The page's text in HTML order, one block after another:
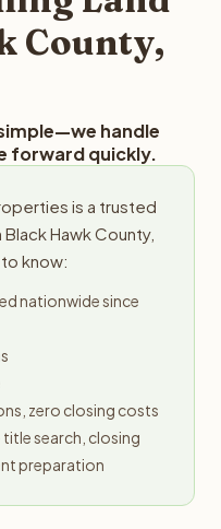
County,
handle
forward quickly.
is a trusted
Hawk County,
know:
nationwide since
zero closing costs
search, closing
preparation